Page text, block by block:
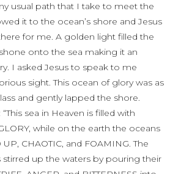
usual path that I take to meet the
it to the ocean’s shore and Jesus
for me. A golden light filled the
onto the sea making it an
I asked Jesus to speak to me
sight. This ocean of glory was as
and gently lapped the shore.
sea in Heaven is filled with
while on the earth the oceans
UP, CHAOTIC, and FOAMING. The
stirred up the waters by pouring their